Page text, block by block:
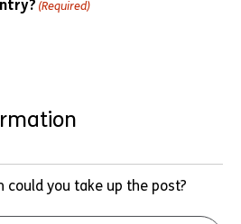
(Required)
could you take up the post?